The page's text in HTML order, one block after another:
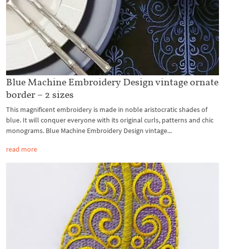
Blue Machine Embroidery Design vintage ornate
border – 2 sizes
This magnificent embroidery is made in noble aristocratic shades of
blue. It will conquer everyone with its original curls, patterns and chic
monograms. Blue Machine Embroidery Design vintage...
read more